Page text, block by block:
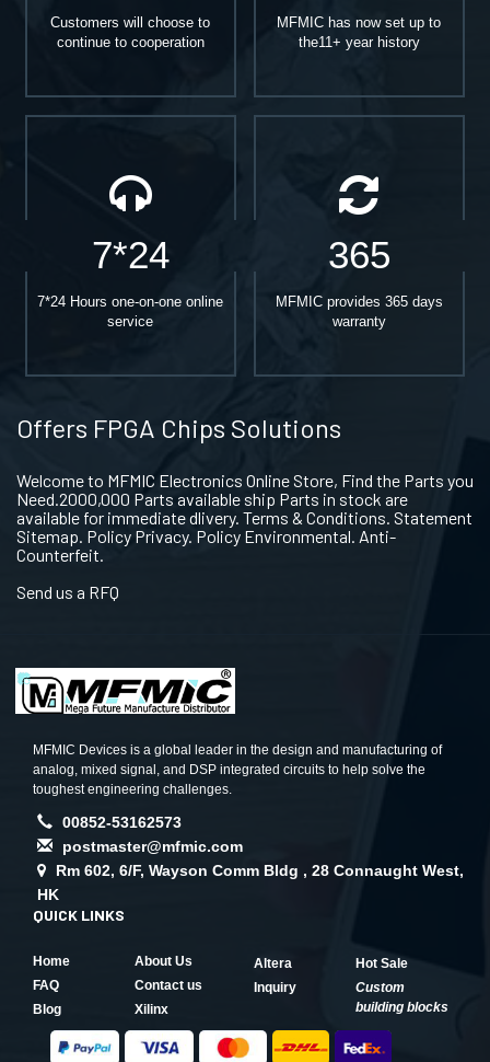
Customers will choose to
continue to cooperation
MFMIC has now set up to
the11+ year history
7*24
7*24 Hours one-on-one online
service
365
MFMIC provides 365 days
warranty
Offers FPGA Chips Solutions
Welcome to MFMIC Electronics Online Store, Find the Parts you
Need.2000,000 Parts available ship Parts in stock are
available for immediate dlivery. Terms & Conditions. Statement
Sitemap. Policy Privacy. Policy Environmental. Anti-
Counterfeit.
Send us a RFQ
MFMIC Devices is a global leader in the design and manufacturing of
analog, mixed signal, and DSP integrated circuits to help solve the
toughest engineering challenges.
00852-53162573
postmaster@mfmic.com
Rm 602, 6/F, Wayson Comm Bldg , 28 Connaught West,
HK
QUICK LINKS
Home
About Us
FAQ
Contact us
Blog
Xilinx
Altera
Hot Sale
Inquiry
Custom
building blocks